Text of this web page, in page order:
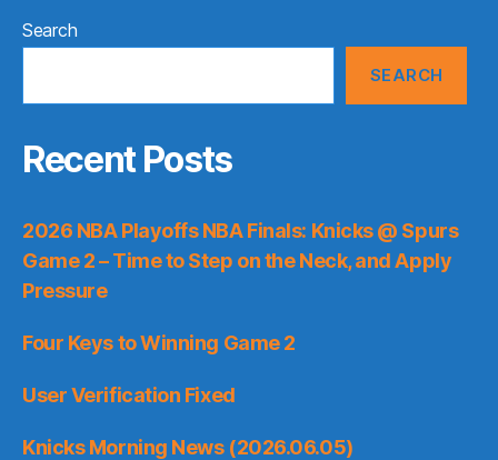
Search
SEARCH
Recent Posts
2026 NBA Playoffs NBA Finals: Knicks @ Spurs
Game 2 – Time to Step on the Neck, and Apply
Pressure
Four Keys to Winning Game 2
User Verification Fixed
Knicks Morning News (2026.06.05)